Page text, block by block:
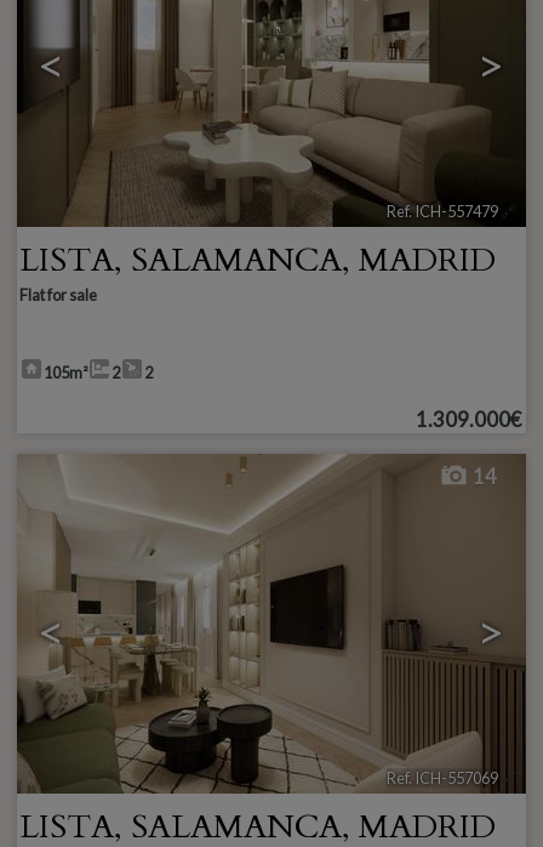
< >
Ref. ICH-557479 🔗
LISTA, SALAMANCA, MADRID
Flat for sale
105m² 2 2
1.309.000€
< >
14
Ref. ICH-557069 🔗
LISTA, SALAMANCA, MADRID